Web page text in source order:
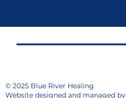
© 2025 Blue River Healing
Website designed and managed by